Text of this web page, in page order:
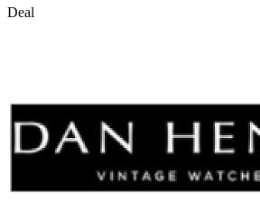
Deal